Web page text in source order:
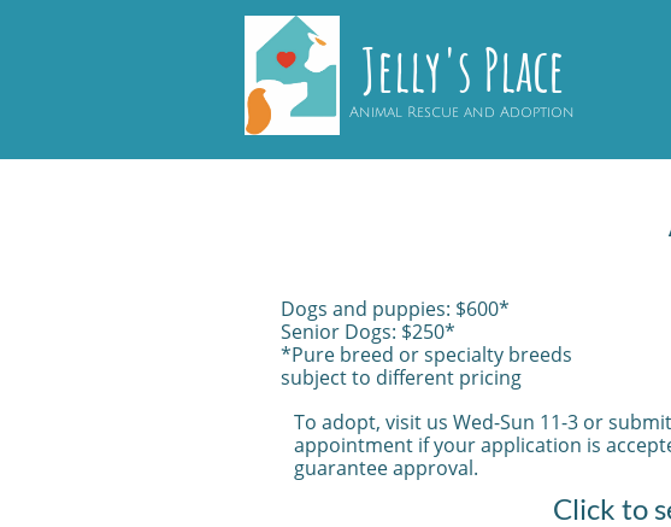
Animal Rescue and Adoption
Jelly's Place
Click to
Dogs and puppies: $600*
Senior Dogs: $250*
*Pure breed or specialty breeds
subject to different pricing
To adopt, visit us Wed-Sun 11-3 or
appointment if your application is
guarantee approval.